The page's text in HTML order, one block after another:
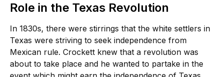
Role in the Texas Revolution
In 1830s, there were stirrings that the white settlers in
Texas were striving to seek independence from
Mexican rule. Crockett knew that a revolution was
about to take place and he wanted to partake in the